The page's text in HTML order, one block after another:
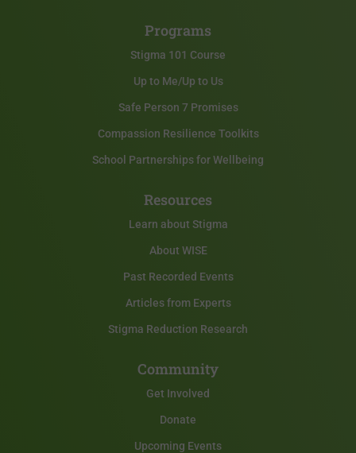
Programs
Stigma 101 Course
Up to Me/Up to Us
Safe Person 7 Promises
Compassion Resilience Toolkits
School Partnerships for Wellbeing
Resources
Learn about Stigma
About WISE
Past Recorded Events
Articles from Experts
Stigma Reduction Research
Community
Get Involved
Donate
Upcoming Events